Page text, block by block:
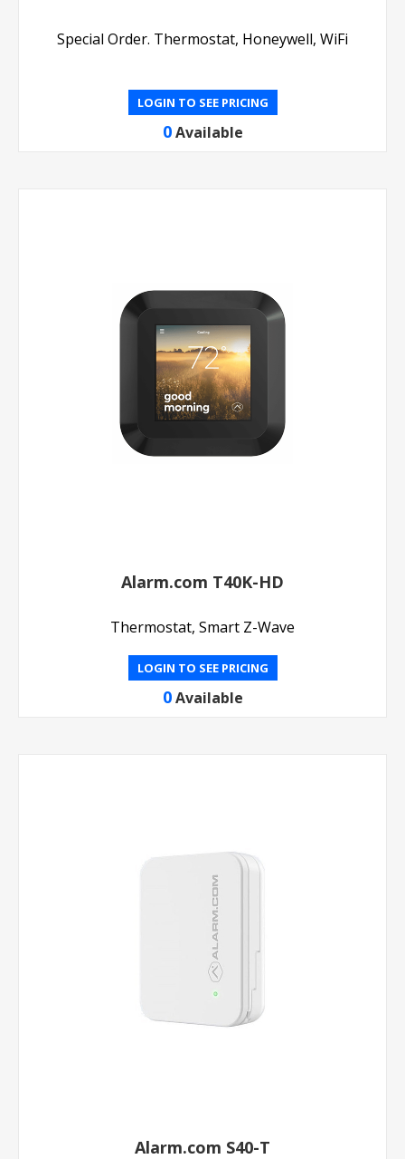
Special Order. Thermostat, Honeywell, WiFi
LOGIN TO SEE PRICING
0 Available
Alarm.com T40K-HD
Thermostat, Smart Z-Wave
LOGIN TO SEE PRICING
0 Available
Alarm.com S40-T